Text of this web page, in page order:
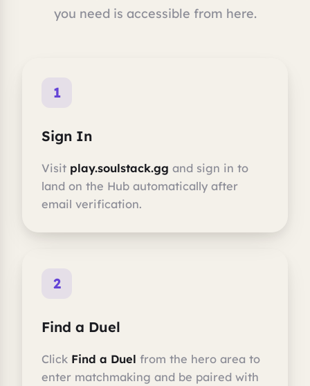
you need is accessible from here.
1
Sign In
Visit play.soulstack.gg and sign in to
land on the Hub automatically after
email verification.
2
Find a Duel
Click Find a Duel from the hero area to
enter matchmaking and be paired with